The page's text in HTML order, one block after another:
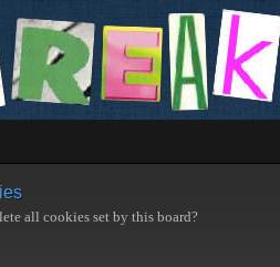
all cookies set by this board?